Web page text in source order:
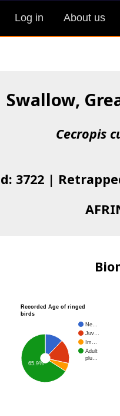
Log in About us
Swallow,
Cecropis
3722 |
Recorded Age of ringed
birds
Ne…
Juv…
Im…
Adult
plu…
65.9%